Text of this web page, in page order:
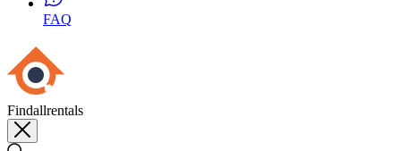
FAQ
Findallrentals